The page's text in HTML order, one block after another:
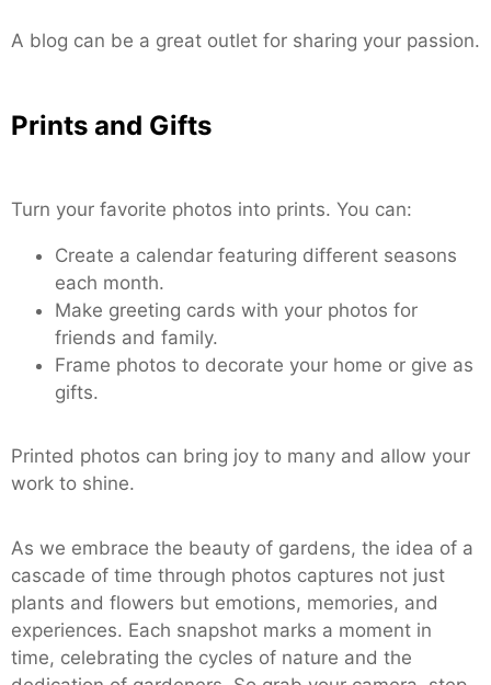
A blog can be a great outlet for sharing your passion.
Prints and Gifts
Turn your favorite photos into prints. You can:
Create a calendar featuring different seasons
each month.
Make greeting cards with your photos for
friends and family.
Frame photos to decorate your home or give as
gifts.
Printed photos can bring joy to many and allow your
work to shine.
As we embrace the beauty of gardens, the idea of a
cascade of time through photos captures not just
plants and flowers but emotions, memories, and
experiences. Each snapshot marks a moment in
time, celebrating the cycles of nature and the